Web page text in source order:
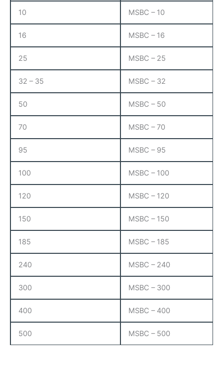
10 MSBC – 10
16 MSBC – 16
25 MSBC – 25
32 – 35 MSBC – 32
50 MSBC – 50
70 MSBC – 70
95 MSBC – 95
100 MSBC – 100
120 MSBC – 120
150 MSBC – 150
185 MSBC – 185
240 MSBC – 240
300 MSBC – 300
400 MSBC – 400
500 MSBC – 500